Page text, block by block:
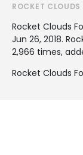
ROCKET
Rocket Clouds
Jun 26, 2018.
2,966 times,
Rocket Clouds